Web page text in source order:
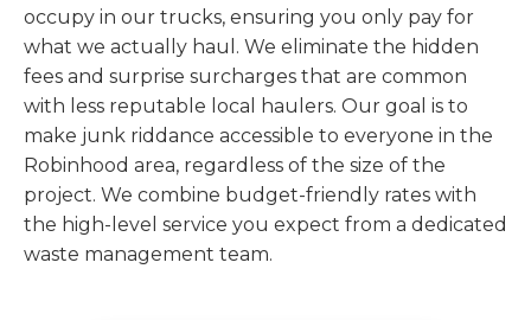
occupy in our trucks, ensuring you only pay for
what we actually haul. We eliminate the hidden
fees and surprise surcharges that are common
with less reputable local haulers. Our goal is to
make junk riddance accessible to everyone in the
Robinhood area, regardless of the size of the
project. We combine budget-friendly rates with
the high-level service you expect from a dedicated
waste management team.